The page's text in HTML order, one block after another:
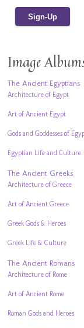
Image
The Ancient Egyptians
Architecture of Egypt
Art of Ancient Egypt
Gods and Goddesses of
Egyptian Life and Culture
The Ancient Greeks
Architecture of Greece
Art of Ancient Greece
Greek Gods & Heroes
Greek Life & Culture
The Ancient Romans
Architecture of Rome
Art of Ancient Rome
Roman Gods and Heroes